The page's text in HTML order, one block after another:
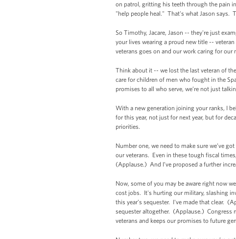
on patrol, gritting his teeth through the pain
"help people heal." That's what Jason says.
So Timothy, Jacare, Jason -- they're just
your lives wearing a proud new title --
veterans goes on and our work caring for our
Think about it -- we lost the last veteran of
care for children of men who fought in the
promises to all who serve, we’re not just
With a new generation joining your ranks, I
for this year, not just for next year, but for
priorities.
Number one, we need to make sure we’ve
our veterans. Even in these tough fiscal
(Applause.) And I’ve proposed a further
Now, some of you may be aware right now
cost jobs. It's hurting our military, slashing
this year’s sequester. I've made that clear.
sequester altogether. (Applause.) Congress
veterans and keeps our promises to future